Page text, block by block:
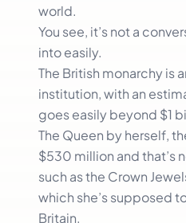
world.
You see, it’s not a
into easily.
The British monarchy is
institution, with an
goes easily beyond $1
The Queen by herself,
$530 million and that’s
such as the Crown
which she’s supposed
Britain.